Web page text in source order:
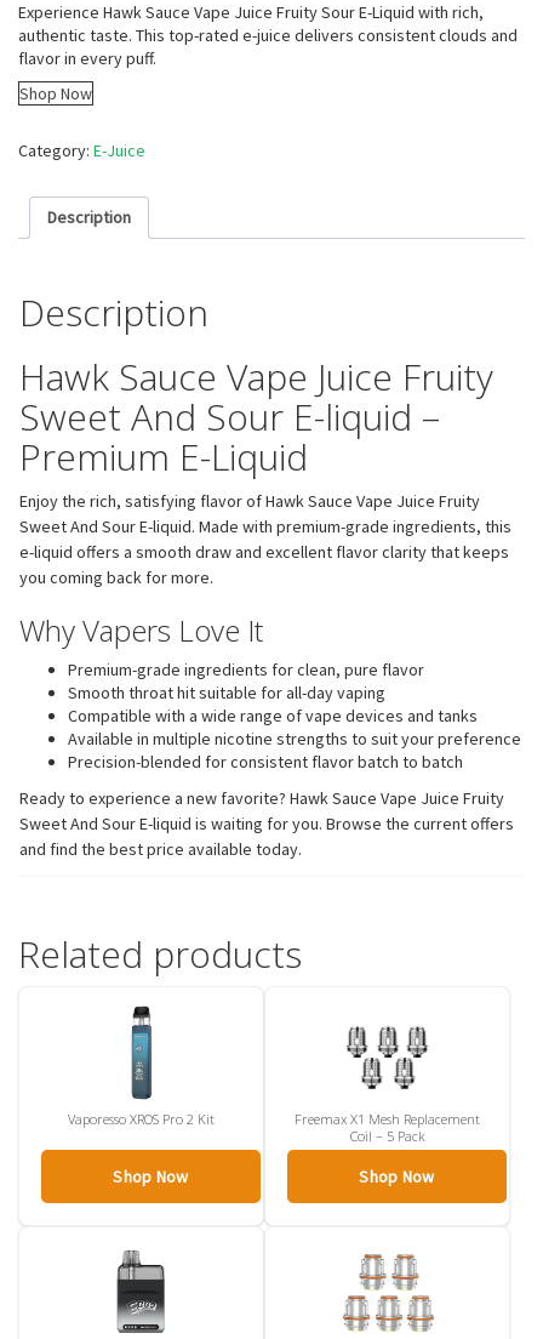
Experience Hawk Sauce Vape Juice Fruity Sour E-Liquid with rich,
authentic taste. This top-rated e-juice delivers consistent clouds and
flavor in every puff.
Shop Now
Category: E-Juice
Description
Description
Hawk Sauce Vape Juice Fruity
Sweet And Sour E-liquid –
Premium E-Liquid
Enjoy the rich, satisfying flavor of Hawk Sauce Vape Juice Fruity
Sweet And Sour E-liquid. Made with premium-grade ingredients, this
e-liquid offers a smooth draw and excellent flavor clarity that keeps
you coming back for more.
Why Vapers Love It
Premium-grade ingredients for clean, pure flavor
Smooth throat hit suitable for all-day vaping
Compatible with a wide range of vape devices and tanks
Available in multiple nicotine strengths to suit your preference
Precision-blended for consistent flavor batch to batch
Ready to experience a new favorite? Hawk Sauce Vape Juice Fruity
Sweet And Sour E-liquid is waiting for you. Browse the current offers
and find the best price available today.
Related products
Vaporesso XROS Pro 2 Kit
Shop Now
Freemax X1 Mesh Replacement
Coil – 5 Pack
Shop Now